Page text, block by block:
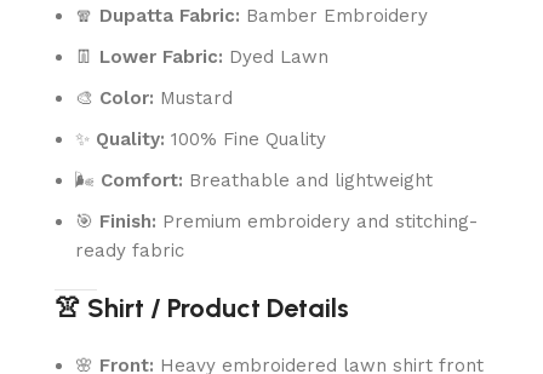
🧣 Dupatta Fabric: Bamber Embroidery
👖 Lower Fabric: Dyed Lawn
🎨 Color: Mustard
✨ Quality: 100% Fine Quality
🌬️ Comfort: Breathable and lightweight
🎯 Finish: Premium embroidery and stitching-
ready fabric
👚 Shirt / Product Details
🌸 Front: Heavy embroidered lawn shirt front